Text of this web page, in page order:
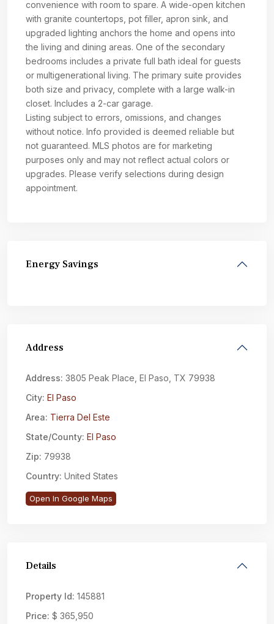
convenience with room to spare. A wide-open kitchen
with granite countertops, pot filler, apron sink, and
upgraded lighting anchors the home and opens into
the living and dining areas. One of the secondary
bedrooms includes a private full bath ideal for guests
or multigenerational living. The primary suite provides
both size and privacy, complete with a large walk-in
closet. Includes a 2-car garage.
Listing subject to errors, omissions, and changes
without notice. Info provided is deemed reliable but
not guaranteed. MLS photos are for marketing
purposes only and may not reflect actual colors or
upgrades. Please verify selections during design
appointment.
Energy Savings
Address
Address: 3805 Peak Place, El Paso, TX 79938
City: El Paso
Area: Tierra Del Este
State/County: El Paso
Zip: 79938
Country: United States
Open In Google Maps
Details
Property Id: 145881
Price: $ 365,950